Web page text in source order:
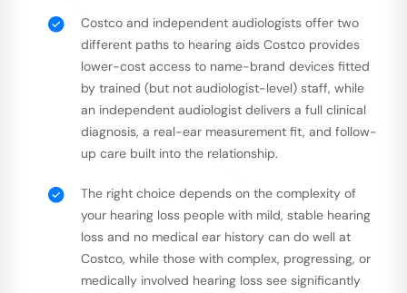
Costco and independent audiologists offer two
different paths to hearing aids Costco provides
lower-cost access to name-brand devices fitted
by trained (but not audiologist-level) staff, while
an independent audiologist delivers a full clinical
diagnosis, a real-ear measurement fit, and follow-
up care built into the relationship.
The right choice depends on the complexity of
your hearing loss people with mild, stable hearing
loss and no medical ear history can do well at
Costco, while those with complex, progressing, or
medically involved hearing loss see significantly